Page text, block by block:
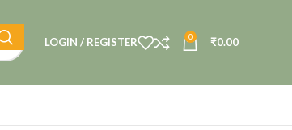
LOGIN / REGISTER 0 ₹0.00